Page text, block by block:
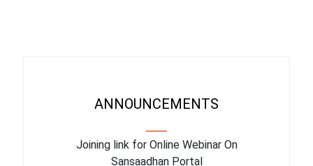
ANNOUNCEMENTS
Joining link for Online Webinar On
Sansaadhan Portal